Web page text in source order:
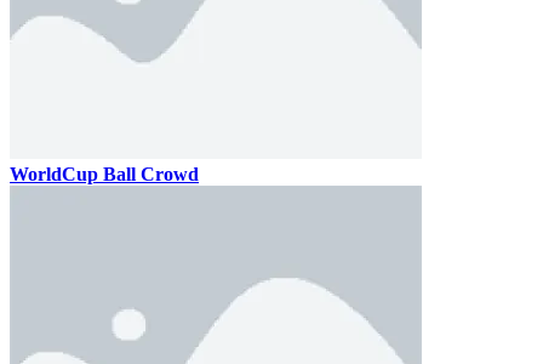
WorldCup Ball Crowd